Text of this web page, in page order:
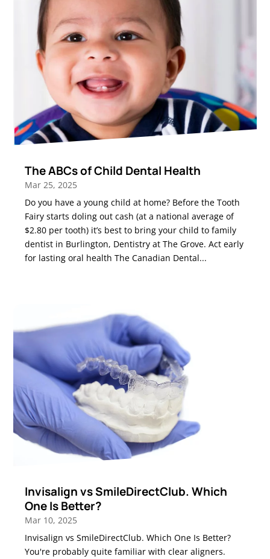
The ABCs of Child Dental Health
Mar 25, 2025
Do you have a young child at home? Before the Tooth
Fairy starts doling out cash (at a national average of
$2.80 per tooth) it’s best to bring your child to family
dentist in Burlington, Dentistry at The Grove. Act early
for lasting oral health The Canadian Dental...
Invisalign vs SmileDirectClub. Which
One Is Better?
Mar 10, 2025
Invisalign vs SmileDirectClub. Which One Is Better?
You're probably quite familiar with clear aligners.